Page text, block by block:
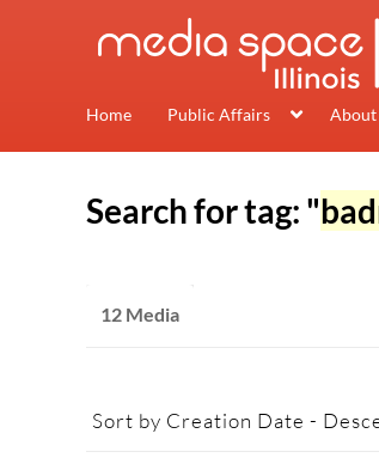
Home Public Affairs
Search for tag: "
12 Media
Sort by Creation Date -